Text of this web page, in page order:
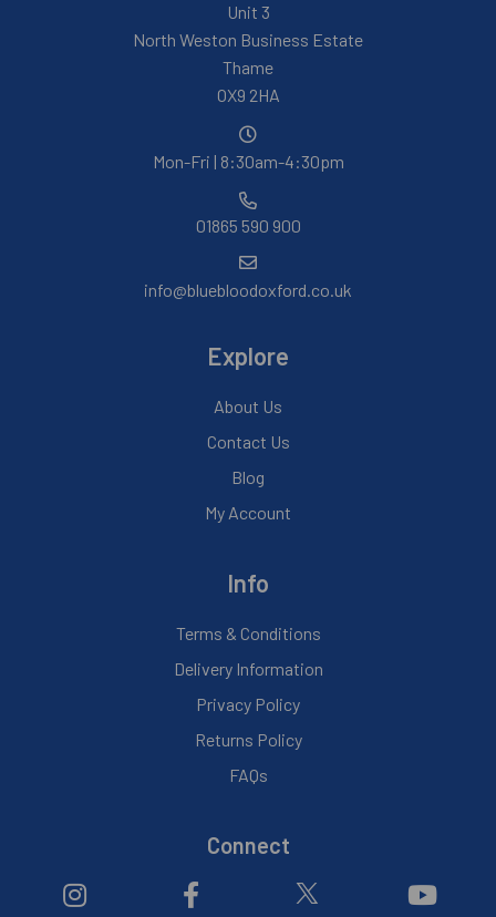
Unit 3
North Weston Business Estate
Thame
OX9 2HA
Mon-Fri | 8:30am-4:30pm
01865 590 900
info@bluebloodoxford.co.uk
Explore
About Us
Contact Us
Blog
My Account
Info
Terms & Conditions
Delivery Information
Privacy Policy
Returns Policy
FAQs
Connect